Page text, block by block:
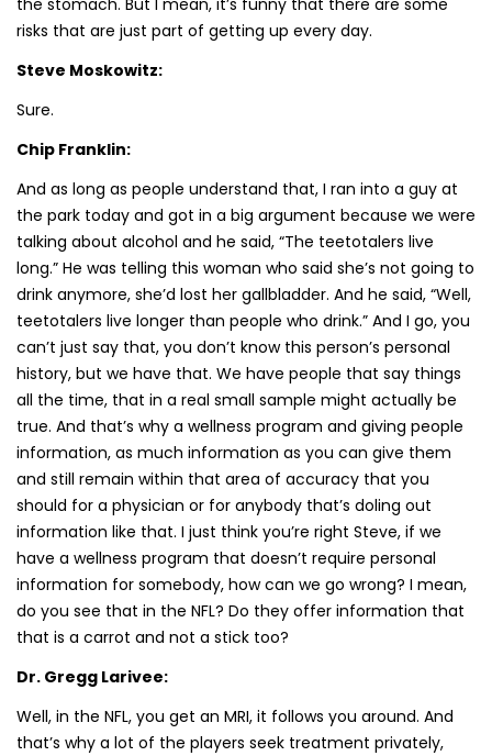
risks that are just part of getting up every day.
Steve Moskowitz:
Sure.
Chip Franklin:
And as long as people understand that, I ran into a guy at
the park today and got in a big argument because we were
talking about alcohol and he said, “The teetotalers live
long.” He was telling this woman who said she’s not going to
drink anymore, she’d lost her gallbladder. And he said, “Well,
teetotalers live longer than people who drink.” And I go, you
can’t just say that, you don’t know this person’s personal
history, but we have that. We have people that say things
all the time, that in a real small sample might actually be
true. And that’s why a wellness program and giving people
information, as much information as you can give them
and still remain within that area of accuracy that you
should for a physician or for anybody that’s doling out
information like that. I just think you’re right Steve, if we
have a wellness program that doesn’t require personal
information for somebody, how can we go wrong? I mean,
do you see that in the NFL? Do they offer information that
that is a carrot and not a stick too?
Dr. Gregg Larivee:
Well, in the NFL, you get an MRI, it follows you around. And
that’s why a lot of the players seek treatment privately,